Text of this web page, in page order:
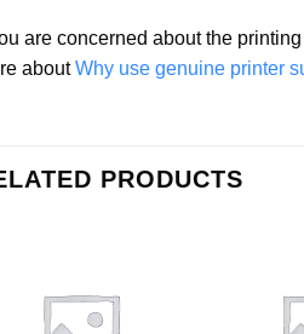
are concerned about the
aboutWhy use genuine printer
PRODUCTS